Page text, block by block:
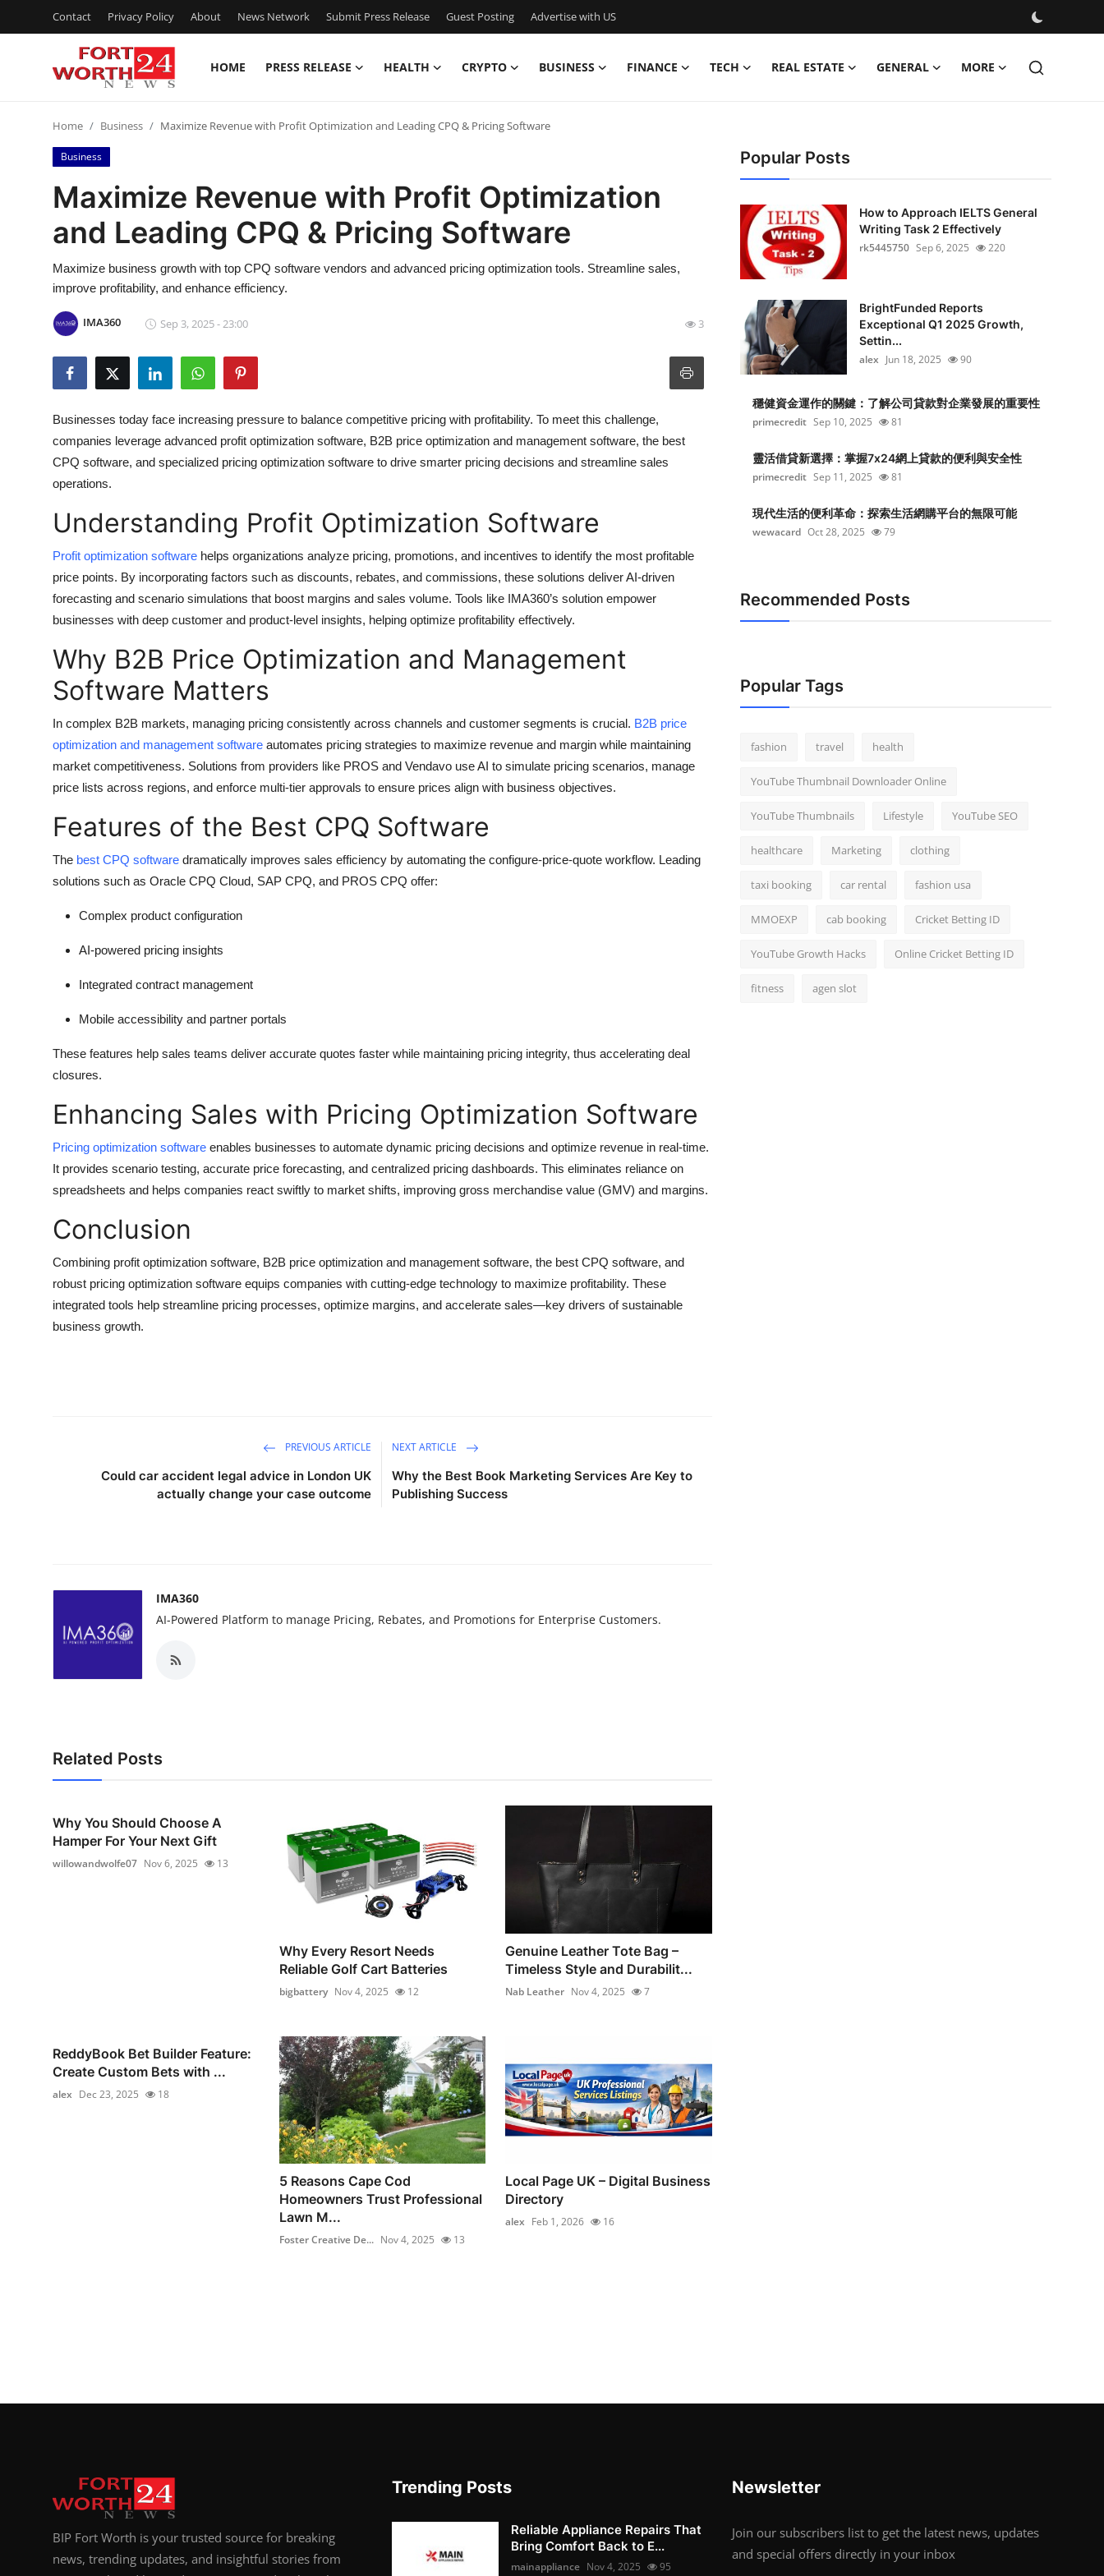
Contact Privacy Policy About News Network Submit Press Release Guest Posting Advertise with US
HOME PRESS RELEASE HEALTH CRYPTO BUSINESS FINANCE TECH REAL ESTATE GENERAL MORE
Contact
Press Release
Privacy Policy
News Network
Guest Posting
Advertise with US
Crypto
Business
Finance
Real Estate
Top 10
How To
Support Number
Home Business Maximize Revenue with Profit Optimization and Leading CPQ & Pricing Software
Business
Maximize Revenue with Profit Optimization
and Leading CPQ & Pricing Software
Maximize business growth with top CPQ software vendors and advanced pricing optimization tools. Streamline sales,
improve profitability, and enhance efficiency.
IMA360 Sep 3, 2025 - 23:00 3
Businesses today face increasing pressure to balance competitive pricing with profitability. To meet this challenge,
companies leverage advanced profit optimization software, B2B price optimization and management software, the best
CPQ software, and specialized pricing optimization software to drive smarter pricing decisions and streamline sales
operations.
Understanding Profit Optimization Software
Profit optimization software helps organizations analyze pricing, promotions, and incentives to identify the most profitable
price points. By incorporating factors such as discounts, rebates, and commissions, these solutions deliver AI-driven
forecasting and scenario simulations that boost margins and sales volume. Tools like IMA360’s solution empower
businesses with deep customer and product-level insights, helping optimize profitability effectively.
Why B2B Price Optimization and Management
Software Matters
In complex B2B markets, managing pricing consistently across channels and customer segments is crucial. B2B price
optimization and management software automates pricing strategies to maximize revenue and margin while maintaining
market competitiveness. Solutions from providers like PROS and Vendavo use AI to simulate pricing scenarios, manage
price lists across regions, and enforce multi-tier approvals to ensure prices align with business objectives.
Features of the Best CPQ Software
The best CPQ software dramatically improves sales efficiency by automating the configure-price-quote workflow. Leading
solutions such as Oracle CPQ Cloud, SAP CPQ, and PROS CPQ offer:
Complex product configuration
AI-powered pricing insights
Integrated contract management
Mobile accessibility and partner portals
These features help sales teams deliver accurate quotes faster while maintaining pricing integrity, thus accelerating deal
closures.
Enhancing Sales with Pricing Optimization Software
Pricing optimization software enables businesses to automate dynamic pricing decisions and optimize revenue in real-time.
It provides scenario testing, accurate price forecasting, and centralized pricing dashboards. This eliminates reliance on
spreadsheets and helps companies react swiftly to market shifts, improving gross merchandise value (GMV) and margins.
Conclusion
Combining profit optimization software, B2B price optimization and management software, the best CPQ software, and
robust pricing optimization software equips companies with cutting-edge technology to maximize profitability. These
integrated tools help streamline pricing processes, optimize margins, and accelerate sales—key drivers of sustainable
business growth.
PREVIOUS ARTICLE
Could car accident legal advice in London UK
actually change your case outcome
NEXT ARTICLE
Why the Best Book Marketing Services Are Key to
Publishing Success
IMA360
AI-Powered Platform to manage Pricing, Rebates, and Promotions for Enterprise Customers.
Related Posts
Why You Should Choose A
Hamper For Your Next Gift
willowandwolfe07 Nov 6, 2025 13
Why Every Resort Needs
Reliable Golf Cart Batteries
bigbattery Nov 4, 2025 12
Genuine Leather Tote Bag –
Timeless Style and Durabilit...
Nab Leather Nov 4, 2025 7
ReddyBook Bet Builder Feature:
Create Custom Bets with ...
alex Dec 23, 2025 18
5 Reasons Cape Cod
Homeowners Trust Professional
Lawn M...
Foster Creative De... Nov 4, 2025 13
Local Page UK – Digital Business
Directory
alex Feb 1, 2026 16
Popular Posts
How to Approach IELTS General
Writing Task 2 Effectively
rk5445750 Sep 6, 2025 220
BrightFunded Reports
Exceptional Q1 2025 Growth,
Settin...
alex Jun 18, 2025 90
穩健資金運作的關鍵：了解公司貸款對企業發展的重要性
primecredit Sep 10, 2025 81
靈活借貸新選擇：掌握7x24網上貸款的便利與安全性
primecredit Sep 11, 2025 81
現代生活的便利革命：探索生活網購平台的無限可能
wewacard Oct 28, 2025 79
Recommended Posts
Popular Tags
fashion travel health
YouTube Thumbnail Downloader Online
YouTube Thumbnails Lifestyle YouTube SEO
healthcare Marketing clothing
taxi booking car rental fashion usa
MMOEXP cab booking Cricket Betting ID
YouTube Growth Hacks Online Cricket Betting ID
fitness agen slot
BIP Fort Worth is your trusted source for breaking
news, trending updates, and insightful stories from
Trending Posts
Reliable Appliance Repairs That
Bring Comfort Back to E...
mainappliance Nov 4, 2025 95
Newsletter
Join our subscribers list to get the latest news, updates
and special offers directly in your inbox